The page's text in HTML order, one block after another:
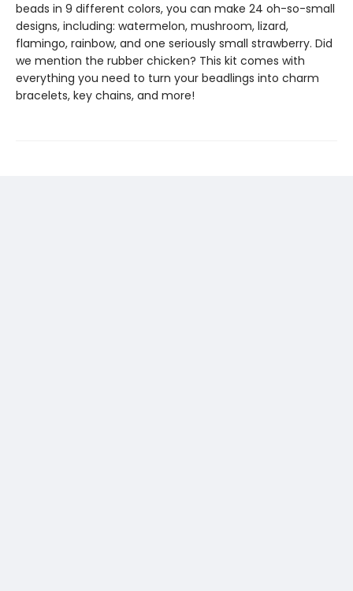
beads in 9 different colors, you can make 24 oh-so-small
designs, including: watermelon, mushroom, lizard,
flamingo, rainbow, and one seriously small strawberry. Did
we mention the rubber chicken? This kit comes with
everything you need to turn your beadlings into charm
bracelets, key chains, and more!